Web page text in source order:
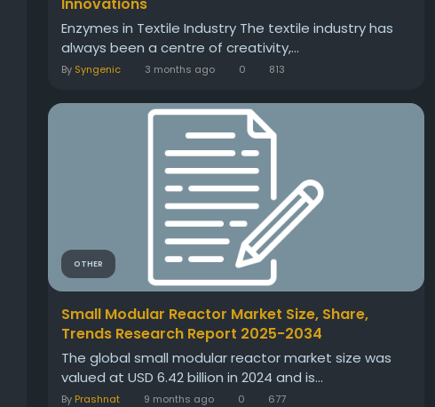
Innovations
Enzymes in Textile Industry The textile industry has
always been a centre of creativity,...
By Syngenic 3 months ago 0 813
OTHER
Small Modular Reactor Market Size, Share,
Trends Research Report 2025-2034
The global small modular reactor market size was
valued at USD 6.42 billion in 2024 and is...
By Prashnat 9 months ago 0 677